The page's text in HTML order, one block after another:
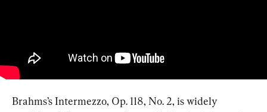
Brahms’s Intermezzo, Op. 118, No. 2, is widely